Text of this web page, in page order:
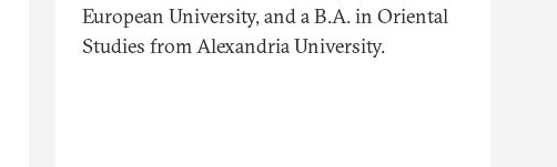
European University, and a B.A. in Oriental
Studies from Alexandria University.